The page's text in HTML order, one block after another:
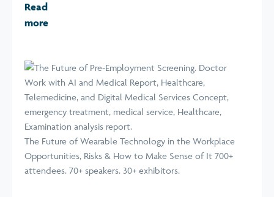
Read
more
The Future of Wearable Technology in the Workplace
Opportunities, Risks & How to Make Sense of It 700+
attendees. 70+ speakers. 30+ exhibitors.